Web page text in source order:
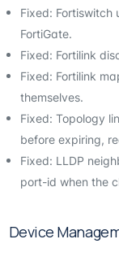
Fixed: Fortiswitch
FortiGate.
Fixed: Fortilink
Fixed: Fortilink
themselves.
Fixed: Topology
before expiring,
Fixed: LLDP
port-id when the
Device